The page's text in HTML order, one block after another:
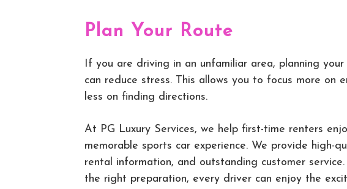
Plan Your Route
If you are driving in an unfamiliar area, planning
can reduce stress. This allows you to focus more on
less on finding directions.
At PG Luxury Services, we help first-time renters
memorable sports car experience. We provide high-
rental information, and outstanding customer
the right preparation, every driver can enjoy the